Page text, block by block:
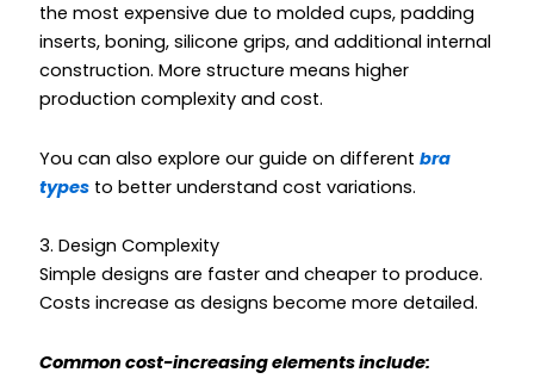
the most expensive due to molded cups, padding
inserts, boning, silicone grips, and additional internal
construction. More structure means higher
production complexity and cost.
You can also explore our guide on different bra
typesto better understand cost variations.
3. Design Complexity
Simple designs are faster and cheaper to produce.
Costs increase as designs become more detailed.
Common cost-increasing elements include: